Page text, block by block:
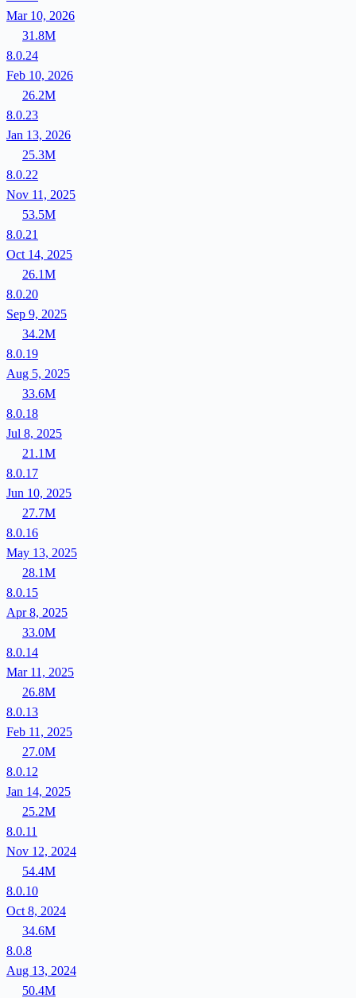
Mar 10, 2026
31.8M
8.0.24
Feb 10, 2026
26.2M
8.0.23
Jan 13, 2026
25.3M
8.0.22
Nov 11, 2025
53.5M
8.0.21
Oct 14, 2025
26.1M
8.0.20
Sep 9, 2025
34.2M
8.0.19
Aug 5, 2025
33.6M
8.0.18
Jul 8, 2025
21.1M
8.0.17
Jun 10, 2025
27.7M
8.0.16
May 13, 2025
28.1M
8.0.15
Apr 8, 2025
33.0M
8.0.14
Mar 11, 2025
26.8M
8.0.13
Feb 11, 2025
27.0M
8.0.12
Jan 14, 2025
25.2M
8.0.11
Nov 12, 2024
54.4M
8.0.10
Oct 8, 2024
34.6M
8.0.8
Aug 13, 2024
50.4M